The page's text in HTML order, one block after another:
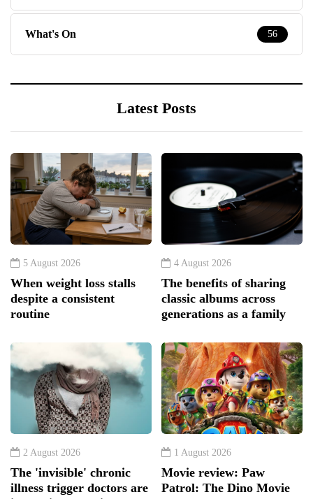
What's On 56
Latest Posts
5 August 2026
When weight loss stalls
despite a consistent
routine
4 August 2026
The benefits of sharing
classic albums across
generations as a family
2 August 2026
The 'invisible' chronic
illness trigger doctors are
1 August 2026
Movie review: Paw
Patrol: The Dino Movie